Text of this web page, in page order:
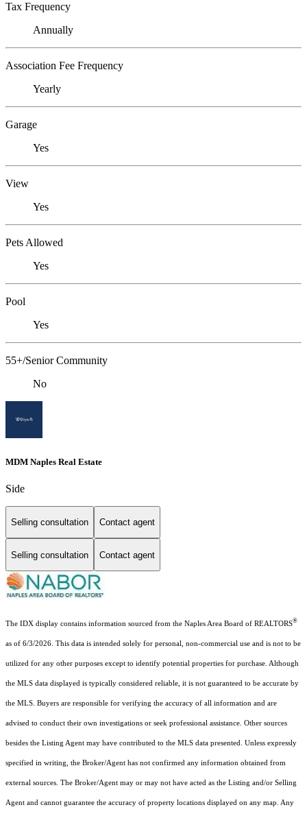
Tax Frequency
Annually
Association Fee Frequency
Yearly
Garage
Yes
View
Yes
Pets Allowed
Yes
Pool
Yes
55+/Senior Community
No
MDM Naples Real Estate
Side
Selling consultation Contact agent
Selling consultation Contact agent
The IDX display contains information sourced from the Naples Area Board of REALTORS®
as of 6/3/2026. This data is intended solely for personal, non-commercial use and is not to be
utilized for any other purposes except to identify potential properties for purchase. Although
the MLS data displayed is typically considered reliable, it is not guaranteed to be accurate by
the MLS. Buyers are responsible for verifying the accuracy of all information and are
advised to conduct their own investigations or seek professional assistance. Other sources
besides the Listing Agent may have contributed to the MLS data presented. Unless expressly
specified in writing, the Broker/Agent has not confirmed any information obtained from
external sources. The Broker/Agent may or may not have acted as the Listing and/or Selling
Agent and cannot guarantee the accuracy of property locations displayed on any map. Any